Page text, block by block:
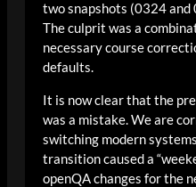
two snapshots (0324
The culprit was a
necessary course
defaults.
It is now clear that the
was a mistake. We are
switching modern
transition caused a
openQA changes for the